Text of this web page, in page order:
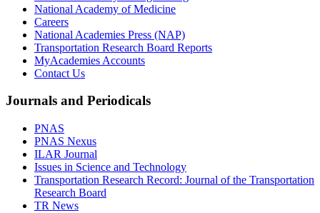
National Academy of Medicine
Careers
National Academies Press (NAP)
Transportation Research Board Reports
MyAcademies Accounts
Contact Us
Journals and Periodicals
PNAS
PNAS Nexus
ILAR Journal
Issues in Science and Technology
Transportation Research Record: Journal of the Transportation
Research Board
TR News